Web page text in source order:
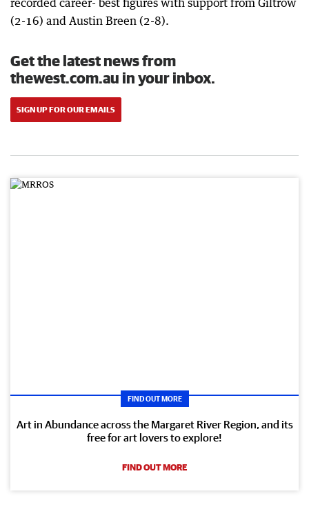
recorded career- best figures with support from Giltrow
(2-16) and Austin Breen (2-8).
Get the latest news from
thewest.com.au in your inbox.
SIGN UP FOR OUR EMAILS
FIND OUT MORE
Art in Abundance across the Margaret River Region, and its
free for art lovers to explore!
FIND OUT MORE